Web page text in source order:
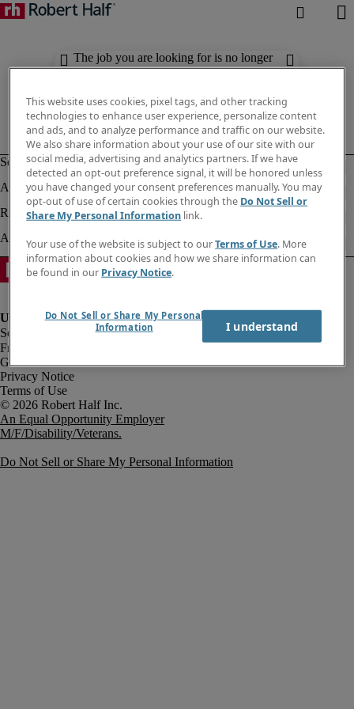
The job you are looking for is no longer
available. Check out similar results
Fraud Alert
Government Notice
Privacy Notice
Terms of Use
An Equal Opportunity Employer
M/F/Disability/Veterans.
Do Not Sell or Share My Personal Information
This website uses cookies, pixel tags, and other tracking
technologies to enhance user experience, personalize content
and ads, and to analyze performance and traffic on our website.
We also share information about your use of our site with our
social media, advertising and analytics partners. If we have
detected an opt-out preference signal, it will be honored unless
you have changed your consent preferences manually. You may
opt-out of use of certain cookies through the Do Not Sell or
Share My Personal Information link.
Your use of the website is subject to ourTerms of Use. More
information about cookies and how we share information can
be found in our Privacy Notice.
Do Not Sell or Share My Personal
Information
I understand